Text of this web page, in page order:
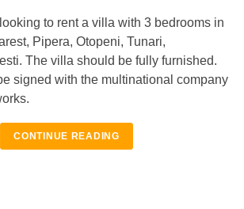
to rent a villa with 3 bedrooms in
Pipera, Otopeni, Tunari,
The villa should be fully furnished.
signed with the multinational company
CONTINUE READING